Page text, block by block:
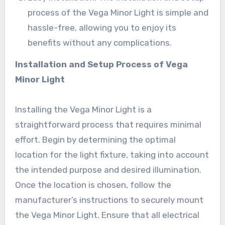
process of the Vega Minor Light is simple and
hassle-free, allowing you to enjoy its
benefits without any complications.
Installation and Setup Process of Vega
Minor Light
Installing the Vega Minor Light is a
straightforward process that requires minimal
effort. Begin by determining the optimal
location for the light fixture, taking into account
the intended purpose and desired illumination.
Once the location is chosen, follow the
manufacturer’s instructions to securely mount
the Vega Minor Light. Ensure that all electrical